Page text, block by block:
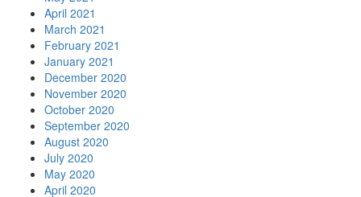
April 2021
March 2021
February 2021
January 2021
December 2020
November 2020
October 2020
September 2020
August 2020
July 2020
May 2020
April 2020